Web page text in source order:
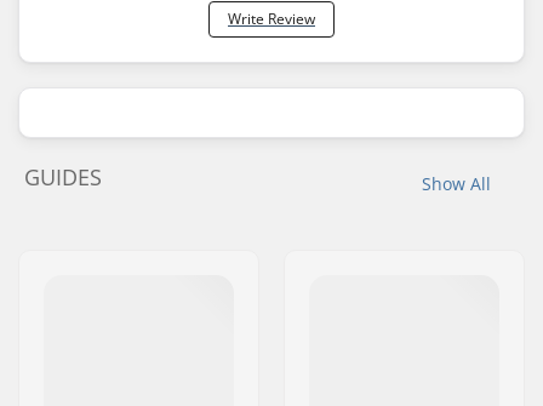
Write Review
Show All
GUIDES